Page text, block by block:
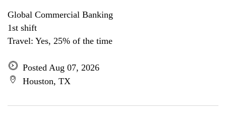
Global Commercial Banking
1st shift
Travel: Yes, 25% of the time
Posted Aug 07, 2026
Houston, TX